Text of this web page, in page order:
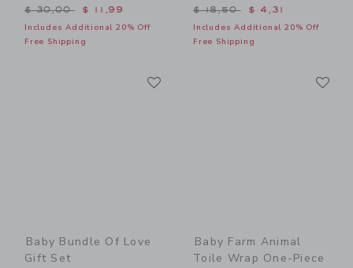
Price reduced from $ 30,00 to
$ 30,00 $ 11,99
Includes Additional 20% Off
Free Shipping
Price reduced from $
$ 18,50 $ 4,31
Includes Additional 20% Off
Free Shipping
Baby Bundle Of Love
Gift Set
Baby Farm Animal
Toile Wrap One-Piece